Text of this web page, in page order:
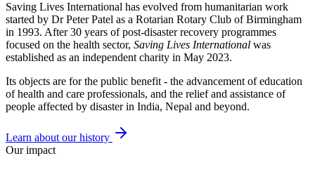
Saving Lives International has evolved from humanitarian work
started by Dr Peter Patel as a Rotarian Rotary Club of Birmingham
in 1993. After 30 years of post-disaster recovery programmes
focused on the health sector, Saving Lives International was
established as an independent charity in May 2023.
Its objects are for the public benefit - the advancement of education
of health and care professionals, and the relief and assistance of
people affected by disaster in India, Nepal and beyond.
Learn about our history
Our impact